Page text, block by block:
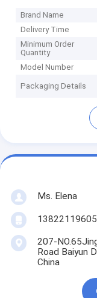
Brand Name
Delivery Time
Minimum Order
Quantity
Model Number
Packaging Details
Ms. Elena
13822119605
207-
Road Baiyun
China